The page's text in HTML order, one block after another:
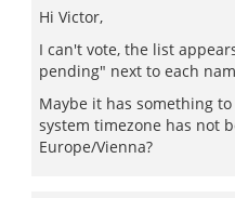
Hi Victor,
I can't vote, the list
pending" next to each
Maybe it has something
system timezone has not
Europe/Vienna?